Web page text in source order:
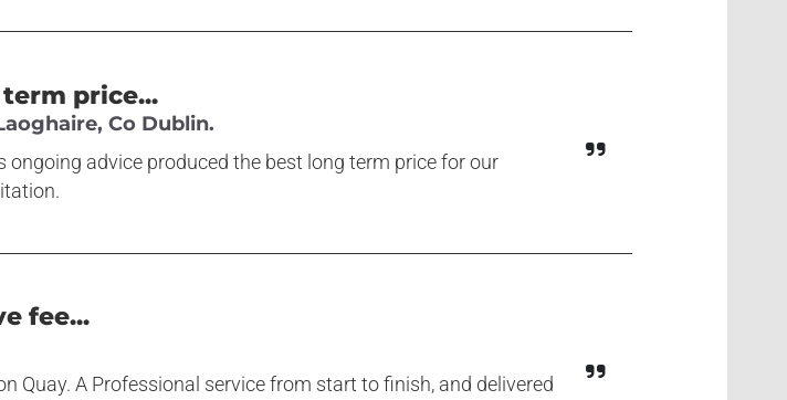
price...
Co Dublin.
advice produced the best long term price for our
fee...
Quay. A Professional service from start to finish, and delivered